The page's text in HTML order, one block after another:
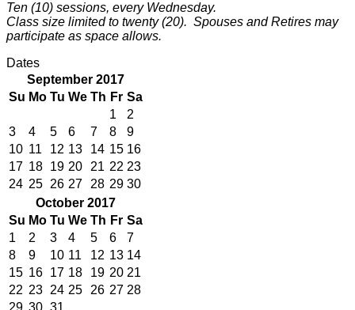
Ten (10) sessions, every Wednesday.
Class size limited to twenty (20). Spouses and Retires may
participate as space allows.
Dates
September 2017
Su Mo Tu We Th Fr Sa
1
2
3
4 5 6 7 8
9
10 11 12 13 14 15 16
17 18 19 20 21 22 23
24 25 26 27 28 29 30
October 2017
Su Mo Tu We Th Fr Sa
1
2 3 4 5 6
7
8
9 10 11 12 13 14
15 16 17 18 19 20 21
22 23 24 25 26 27 28
29 30 31